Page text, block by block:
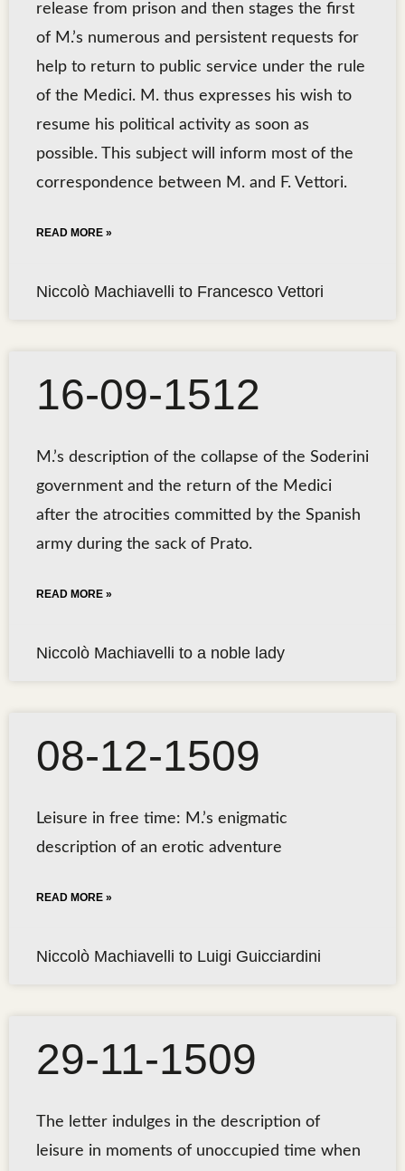
release from prison and then stages the first
of M.’s numerous and persistent requests for
help to return to public service under the rule
of the Medici. M. thus expresses his wish to
resume his political activity as soon as
possible. This subject will inform most of the
correspondence between M. and F. Vettori.
READ MORE »
Niccolò Machiavelli to Francesco Vettori
16-09-1512
M.’s description of the collapse of the Soderini
government and the return of the Medici
after the atrocities committed by the Spanish
army during the sack of Prato.
READ MORE »
Niccolò Machiavelli to a noble lady
08-12-1509
Leisure in free time: M.’s enigmatic
description of an erotic adventure
READ MORE »
Niccolò Machiavelli to Luigi Guicciardini
29-11-1509
The letter indulges in the description of
leisure in moments of unoccupied time when